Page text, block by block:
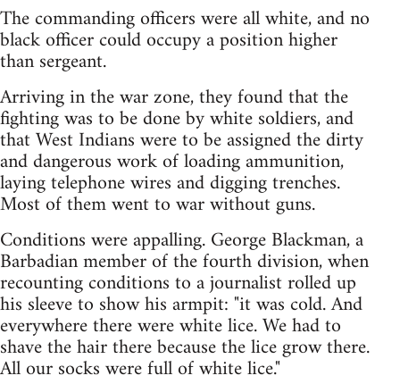
The commanding officers were all white, and no
black officer could occupy a position higher
than sergeant.
Arriving in the war zone, they found that the
fighting was to be done by white soldiers, and
that West Indians were to be assigned the dirty
and dangerous work of loading ammunition,
laying telephone wires and digging trenches.
Most of them went to war without guns.
Conditions were appalling. George Blackman, a
Barbadian member of the fourth division, when
recounting conditions to a journalist rolled up
his sleeve to show his armpit: "it was cold. And
everywhere there were white lice. We had to
shave the hair there because the lice grow there.
All our socks were full of white lice."